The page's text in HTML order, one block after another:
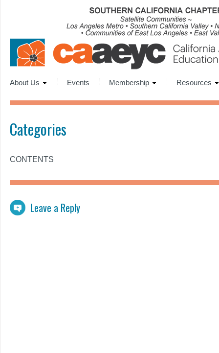
About Us Events Membership Resources
Categories
CONTENTS
Leave a Reply